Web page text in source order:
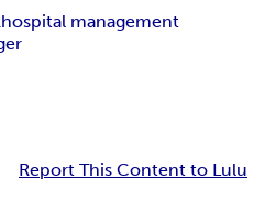
hospital management
Report This Content to Lulu